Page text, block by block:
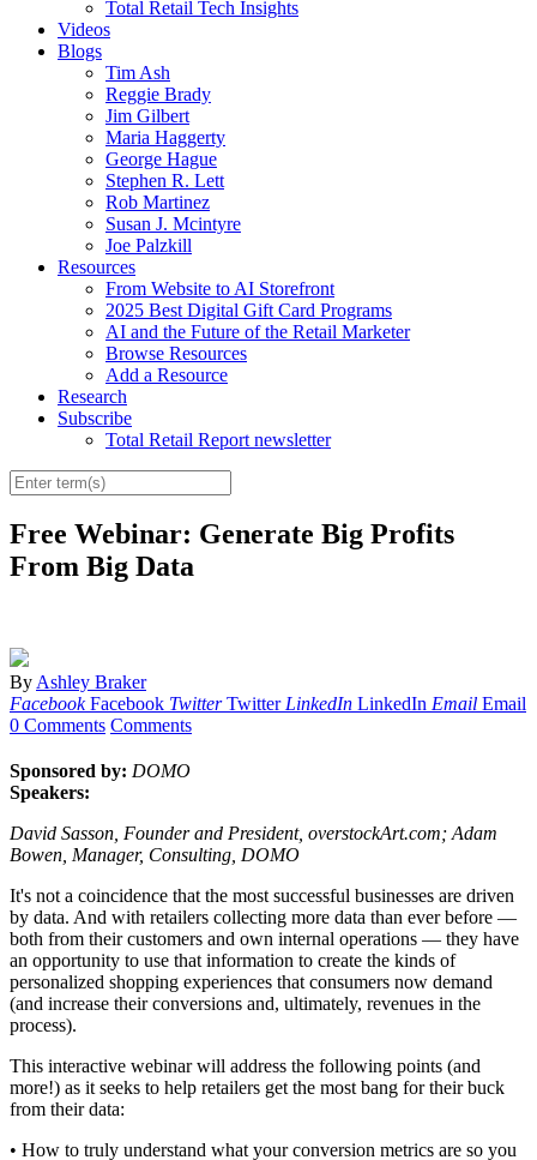
Total Retail Tech Insights
Videos
Blogs
Tim Ash
Reggie Brady
Jim Gilbert
Maria Haggerty
George Hague
Stephen R. Lett
Rob Martinez
Susan J. Mcintyre
Joe Palzkill
Resources
From Website to AI Storefront
2025 Best Digital Gift Card Programs
AI and the Future of the Retail Marketer
Browse Resources
Add a Resource
Research
Subscribe
Total Retail Report newsletter
Free Webinar: Generate Big Profits
From Big Data
By Ashley Braker
Facebook Facebook Twitter Twitter LinkedIn LinkedIn Email Email
0 Comments Comments
Sponsored by: DOMO
Speakers:
David Sasson, Founder and President, overstockArt.com; Adam
Bowen, Manager, Consulting, DOMO
It's not a coincidence that the most successful businesses are driven
by data. And with retailers collecting more data than ever before —
both from their customers and own internal operations — they have
an opportunity to use that information to create the kinds of
personalized shopping experiences that consumers now demand
(and increase their conversions and, ultimately, revenues in the
process).
This interactive webinar will address the following points (and
more!) as it seeks to help retailers get the most bang for their buck
from their data:
• How to truly understand what your conversion metrics are so you